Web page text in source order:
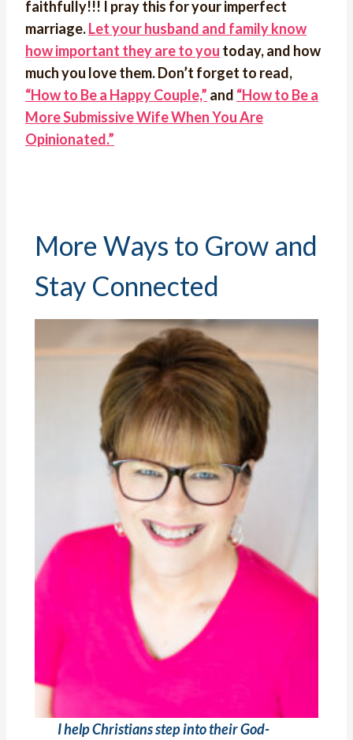
faithfully!!! I pray this for your imperfect
marriage.Let your husband and family know
how important they are to you today, and how
much you love them. Don’t forget to read,
“How to Be a Happy Couple,” and “How to Be a
More Submissive Wife When You Are
Opinionated.”
More Ways to Grow and
Stay Connected
I help Christians step into their God-